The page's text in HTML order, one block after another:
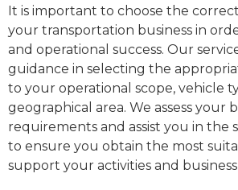
It is important to choose the
your transportation business in
and operational success. Our
guidance in selecting the
to your operational scope, vehicle
geographical area. We assess your
requirements and assist you in the
to ensure you obtain the most
support your activities and